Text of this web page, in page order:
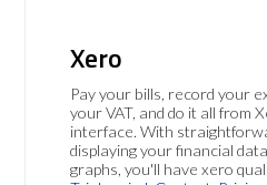
Xero
Pay your bills, record your
your VAT, and do it all from
interface. With
displaying your financial
graphs, you'll have xero